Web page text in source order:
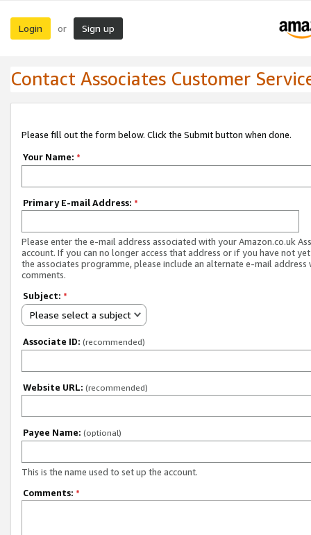
Login or Sign up
Contact Associates Customer
Please fill out the form below. Click the Submit button when done.
Your Name: *
Primary E-mail Address: *
Please enter the e-mail address associated with your Amazon.co.uk
account. If you can no longer access that address or if you have not
the associates programme, please include an alternate e-mail address
comments.
Subject: *
Please select a subject
Associate ID: (recommended)
Website URL: (recommended)
Payee Name: (optional)
This is the name used to set up the account.
Comments: *